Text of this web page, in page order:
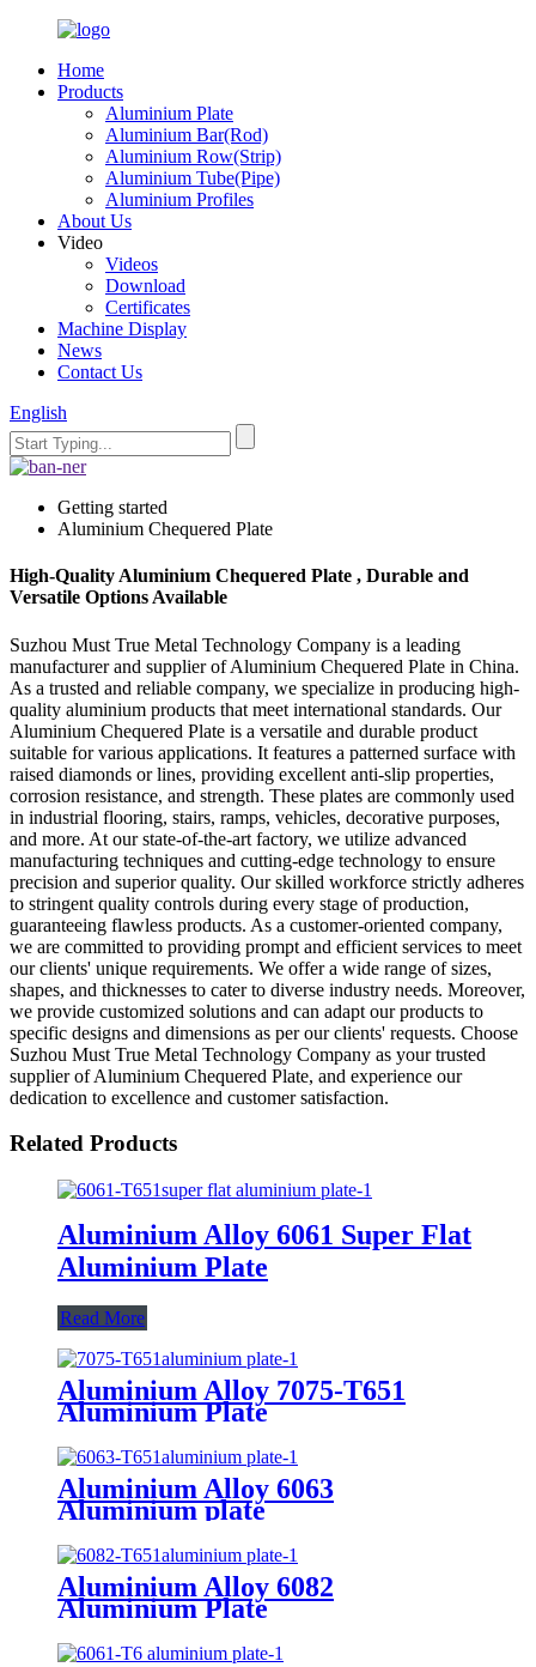
Home
Products
Aluminium Plate
Aluminium Bar(Rod)
Aluminium Row(Strip)
Aluminium Tube(Pipe)
Aluminium Profiles
About Us
Video
Videos
Download
Certificates
Machine Display
News
Contact Us
English
Getting started
Aluminium Chequered Plate
High-Quality Aluminium Chequered Plate , Durable and
Versatile Options Available
Suzhou Must True Metal Technology Company is a leading
manufacturer and supplier of Aluminium Chequered Plate in China.
As a trusted and reliable company, we specialize in producing high-
quality aluminium products that meet international standards. Our
Aluminium Chequered Plate is a versatile and durable product
suitable for various applications. It features a patterned surface with
raised diamonds or lines, providing excellent anti-slip properties,
corrosion resistance, and strength. These plates are commonly used
in industrial flooring, stairs, ramps, vehicles, decorative purposes,
and more. At our state-of-the-art factory, we utilize advanced
manufacturing techniques and cutting-edge technology to ensure
precision and superior quality. Our skilled workforce strictly adheres
to stringent quality controls during every stage of production,
guaranteeing flawless products. As a customer-oriented company,
we are committed to providing prompt and efficient services to meet
our clients' unique requirements. We offer a wide range of sizes,
shapes, and thicknesses to cater to diverse industry needs. Moreover,
we provide customized solutions and can adapt our products to
specific designs and dimensions as per our clients' requests. Choose
Suzhou Must True Metal Technology Company as your trusted
supplier of Aluminium Chequered Plate, and experience our
dedication to excellence and customer satisfaction.
Related Products
Aluminium Alloy 6061 Super Flat
Aluminium Plate
Read More
Aluminium Alloy 7075-T651
Aluminium Plate
Aluminium Alloy 6063
Aluminium plate
Aluminium Alloy 6082
Aluminium Plate